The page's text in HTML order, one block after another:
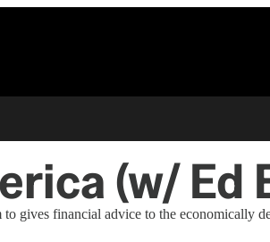
(w/ Ed
financial advice to the economically